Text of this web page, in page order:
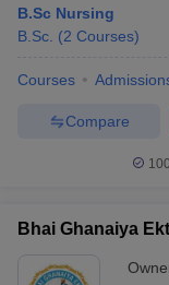
Year Question
NEST Result
Examination Form
B.Sc Nursing
B.Sc. (2 Courses)
Courses
Compare
Bhai Ghanaiya